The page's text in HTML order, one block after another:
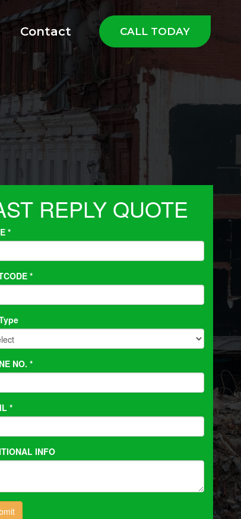
Contact CALL TODAY